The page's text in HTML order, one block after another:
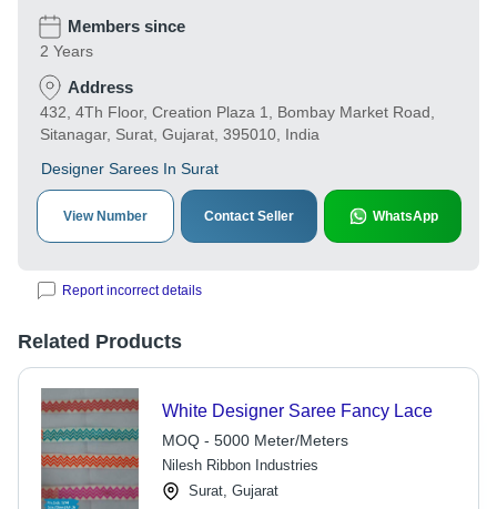
Members since
2 Years
Address
432, 4Th Floor, Creation Plaza 1, Bombay Market Road,
Sitanagar, Surat, Gujarat, 395010, India
Designer Sarees In Surat
View Number Contact Seller WhatsApp
Report incorrect details
Related Products
White Designer Saree Fancy Lace
MOQ - 5000 Meter/Meters
Nilesh Ribbon Industries
Surat, Gujarat